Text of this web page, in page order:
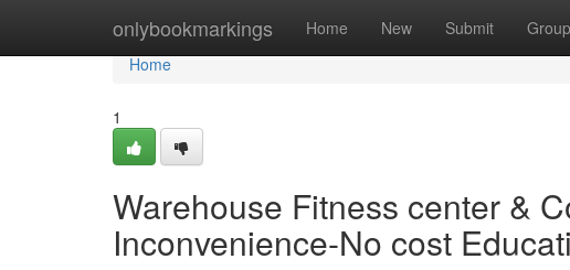
onlybookmarkings Home New Submit
Home
Home
1
Warehouse Fitness center &
Inconvenience-No cost